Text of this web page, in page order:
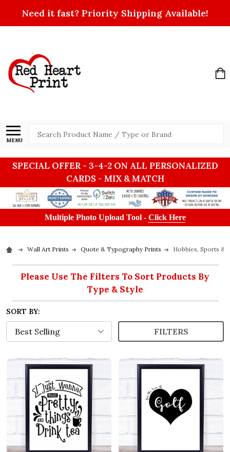
Need it fast? Priority Shipping Available!
MENU
Search
SPECIAL OFFER - 3-4-2 ON ALL PERSONALIZED
CARDS - MIX & MATCH
Multiple Photo Upload Tool - Click Here
Wall Art Prints Quote & Typography Prints Hobbies, Sports &
Please Use The Filters To Sort Products By
Type & Style
SORT BY:
FILTERS